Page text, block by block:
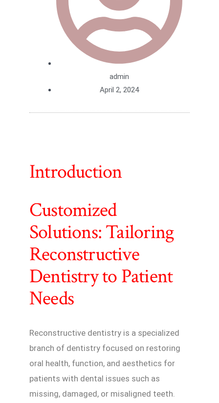
admin
April 2, 2024
Introduction
Customized
Solutions: Tailoring
Reconstructive
Dentistry to Patient
Needs
Reconstructive dentistry is a specialized
branch of dentistry focused on restoring
oral health, function, and aesthetics for
patients with dental issues such as
missing, damaged, or misaligned teeth.